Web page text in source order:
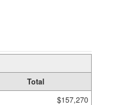
Total
$157,270